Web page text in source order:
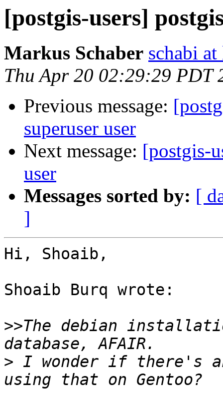
[postgis-users]
Markus Schaber schabi
Thu Apr 20 02:29:29 PDT
Previous message:
superuser user
Next message: [postgis-
user
Messages sorted by: [
]
Hi, Shoaib,
Shoaib Burq wrote:
>>The debian
> I wonder if there's